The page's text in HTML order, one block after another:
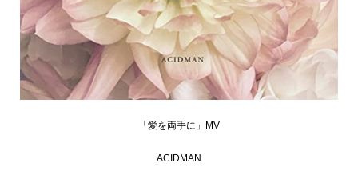
「愛を両手に」MV
ACIDMAN